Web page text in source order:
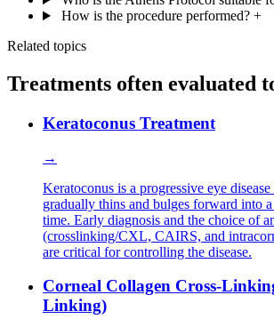
How is the procedure performed? +
Related topics
Treatments often evaluated
Keratoconus Treatment
→
Keratoconus is a progressive eye
gradually thins and bulges forward into
time. Early diagnosis and the choice of
(crosslinking/CXL, CAIRS, and
are critical for controlling the disease.
Corneal Collagen Cross-
Linking)